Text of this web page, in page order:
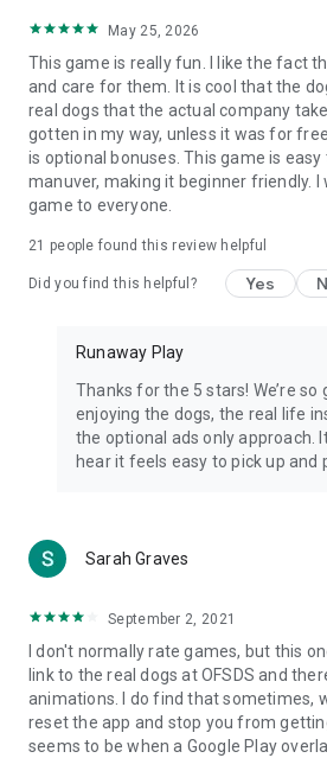
May 25, 2026
This game is really fun. I like the fact
and care for them. It is cool that the
real dogs that the actual company
gotten in my way, unless it was for
is optional bonuses. This game is
manuver, making it beginner friendly.
game to everyone.
21 people found this review helpful
Did you find this helpful? Yes
Runaway Play
Thanks for the 5 stars! We’re so
enjoying the dogs, the real life
the optional ads only approach.
hear it feels easy to pick up and
Sarah Graves
September 2, 2021
I don't normally rate games, but this
link to the real dogs at OFSDS and
animations. I do find that sometimes,
reset the app and stop you from
seems to be when a Google Play